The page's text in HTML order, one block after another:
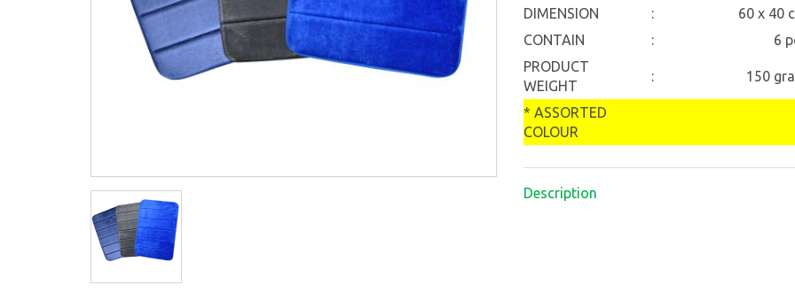
DIMENSION
:
60 x 40
CONTAIN
:
6
PRODUCT
WEIGHT
: 150
* ASSORTED
COLOUR
Description